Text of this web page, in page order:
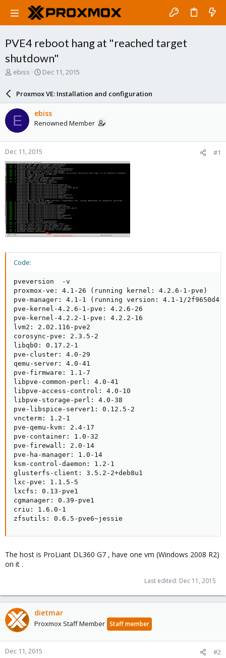
PVE4 reboot hang at "reached target
shutdown"
T
a
d
s
t
a
r
t
e
r
ebiss
S
r
d
a
e
Dec 11, 2015
Proxmox VE: Installation and configuration
E ebiss
Renowned Member
Dec 11, 2015 #1
Code:
pveversion  -v
proxmox-ve: 4.1-26 (running kernel: 4.2.6-1-pve)
pve-manager: 4.1-1 (running version: 4.1-1/2f9650d4)
pve-kernel-4.2.6-1-pve: 4.2.6-26
pve-kernel-4.2.2-1-pve: 4.2.2-16
lvm2: 2.02.116-pve2
corosync-pve: 2.3.5-2
libqb0: 0.17.2-1
pve-cluster: 4.0-29
qemu-server: 4.0-41
pve-firmware: 1.1-7
libpve-common-perl: 4.0-41
libpve-access-control: 4.0-10
libpve-storage-perl: 4.0-38
pve-libspice-server1: 0.12.5-2
vncterm: 1.2-1
pve-qemu-kvm: 2.4-17
pve-container: 1.0-32
pve-firewall: 2.0-14
pve-ha-manager: 1.0-14
ksm-control-daemon: 1.2-1
glusterfs-client: 3.5.2-2+deb8u1
lxc-pve: 1.1.5-5
lxcfs: 0.13-pve1
cgmanager: 0.39-pve1
criu: 1.6.0-1
zfsutils: 0.6.5-pve6~jessie
The host is ProLiant DL360 G7 , have one vm (Windows 2008 R2)
on it .
Last edited: Dec 11, 2015
dietmar
Proxmox Staff Member Staff member
Dec 11, 2015 #2